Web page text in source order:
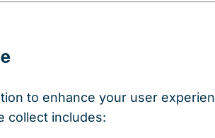
to enhance your user
collect includes: